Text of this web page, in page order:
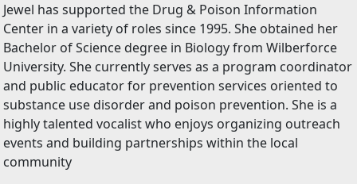
Jewel has supported the Drug & Poison Information
Center in a variety of roles since 1995. She obtained her
Bachelor of Science degree in Biology from Wilberforce
University. She currently serves as a program coordinator
and public educator for prevention services oriented to
substance use disorder and poison prevention. She is a
highly talented vocalist who enjoys organizing outreach
events and building partnerships within the local
community